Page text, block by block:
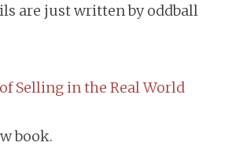
are just written by oddball
Selling in the Real World
book.